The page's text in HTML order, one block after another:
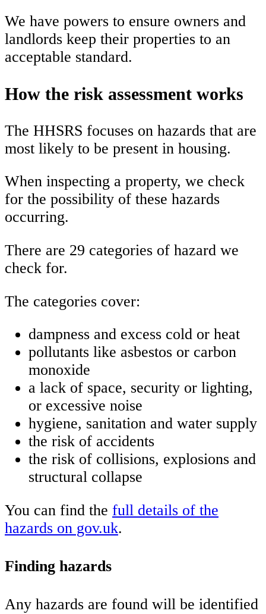
We have powers to ensure owners and
landlords keep their properties to an
acceptable standard.
How the risk assessment works
The HHSRS focuses on hazards that are
most likely to be present in housing.
When inspecting a property, we check
for the possibility of these hazards
occurring.
There are 29 categories of hazard we
check for.
The categories cover:
dampness and excess cold or heat
pollutants like asbestos or carbon
monoxide
a lack of space, security or lighting,
or excessive noise
hygiene, sanitation and water supply
the risk of accidents
the risk of collisions, explosions and
structural collapse
You can find the full details of the
hazards on gov.uk.
Finding hazards
Any hazards are found will be identified